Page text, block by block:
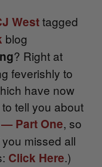
Westtagged
blog
? Right at
feverishly to
have now
tell you about
Part One, so
missed all
Click Here.)